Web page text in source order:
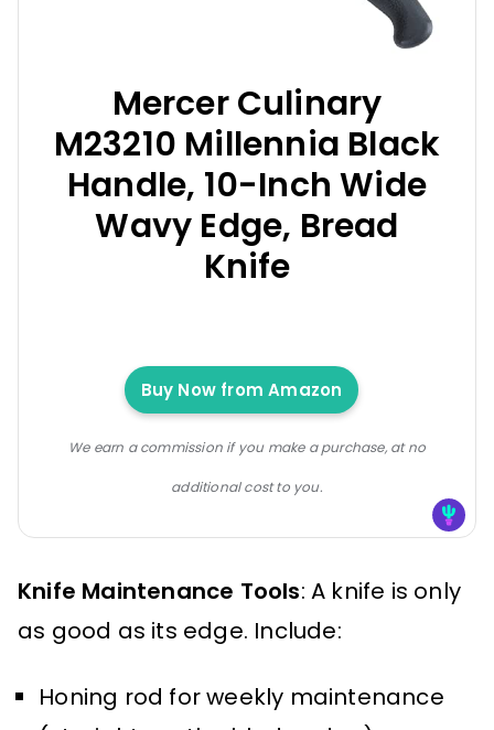
Mercer Culinary
M23210 Millennia Black
Handle, 10-Inch Wide
Wavy Edge, Bread
Knife
Buy Now from Amazon
We earn a commission if you make a purchase, at no
additional cost to you.
Knife Maintenance Tools: A knife is only
as good as its edge. Include:
Honing rod for weekly maintenance